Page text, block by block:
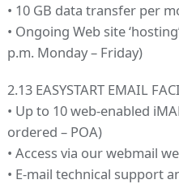
• 10 GB data transfer per
• Ongoing Web site
p.m. Monday – Friday)
2.13 EASYSTART EMAIL
• Up to 10 web-enabled
ordered – POA)
• Access via our webmail
• E-mail technical support